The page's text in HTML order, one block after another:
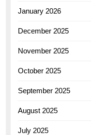
January 2026
December 2025
November 2025
October 2025
September 2025
August 2025
July 2025